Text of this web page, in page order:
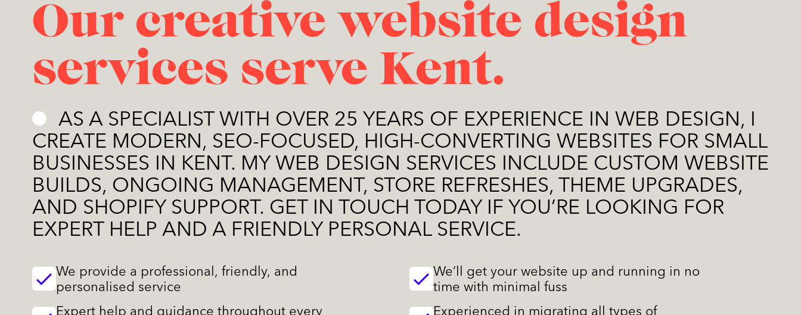
Our creative website design
services serve Kent.
AS A SPECIALIST WITH OVER 25 YEARS OF EXPERIENCE IN WEB DESIGN, I
CREATE MODERN, SEO-FOCUSED, HIGH-CONVERTING WEBSITES FOR SMALL
BUSINESSES IN KENT. MY WEB DESIGN SERVICES INCLUDE CUSTOM WEBSITE
BUILDS, ONGOING MANAGEMENT, STORE REFRESHES, THEME UPGRADES,
AND SHOPIFY SUPPORT. GET IN TOUCH TODAY IF YOU’RE LOOKING FOR
EXPERT HELP AND A FRIENDLY PERSONAL SERVICE.
We provide a professional, friendly, and
personalised service
Expert help and guidance throughout every
We’ll get your website up and running in no
time with minimal fuss
Experienced in migrating all types of